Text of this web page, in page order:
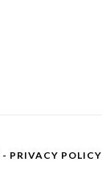
- PRIVACY POLICY